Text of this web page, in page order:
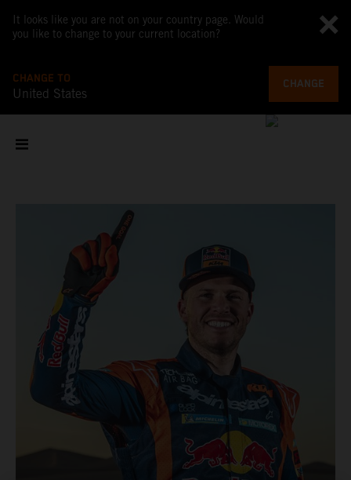
It looks like you are not on your country page. Would
you like to change to your current location?
CHANGE TO
United States
CHANGE